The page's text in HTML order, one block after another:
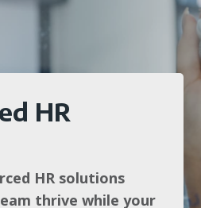
HR
HR solutions
thrive while your